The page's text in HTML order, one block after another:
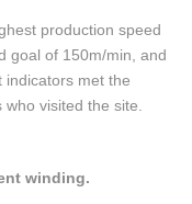
production speed
goal of 150m/min, and
indicators met the
visited the site.
winding.